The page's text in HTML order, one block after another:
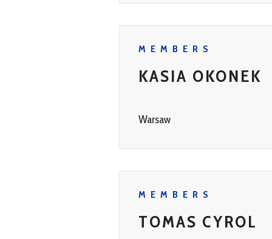
MEMBERS
KASIA OKONEK
Warsaw
MEMBERS
TOMAS CYROL